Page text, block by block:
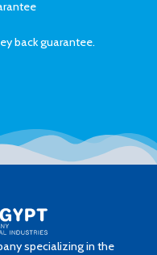
back guarantee.
specializing in the